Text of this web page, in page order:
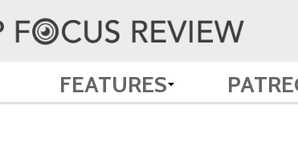
FEATURES